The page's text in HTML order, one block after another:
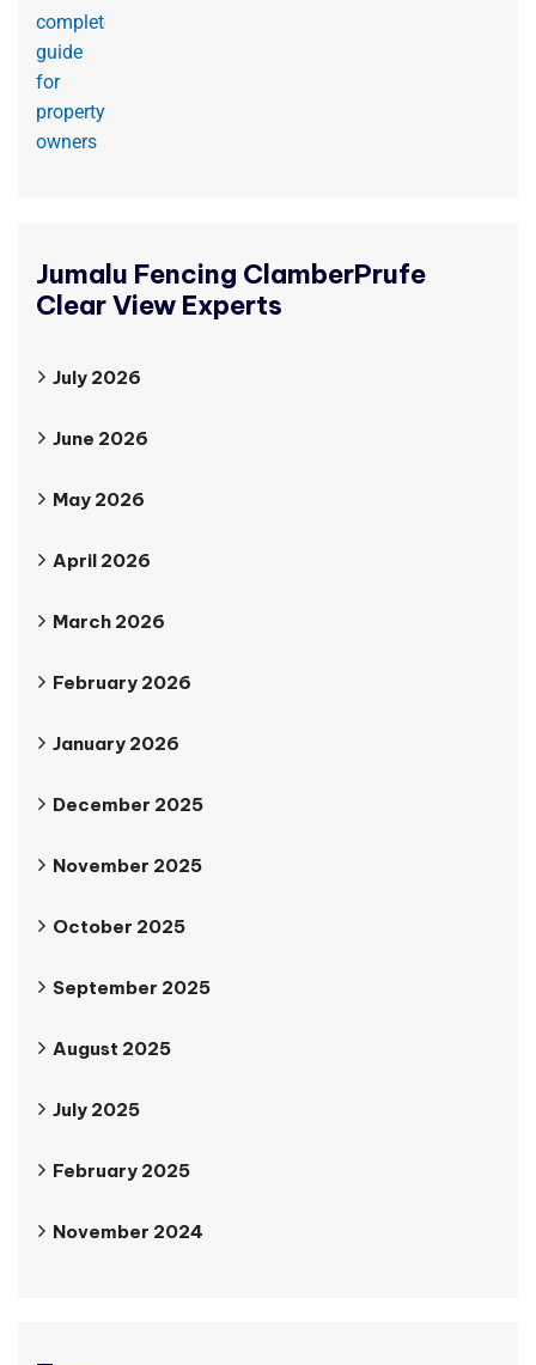
Jumalu Fencing ClamberPrufe
Clear View Experts
July 2026
June 2026
May 2026
April 2026
March 2026
February 2026
January 2026
December 2025
November 2025
October 2025
September 2025
August 2025
July 2025
February 2025
November 2024